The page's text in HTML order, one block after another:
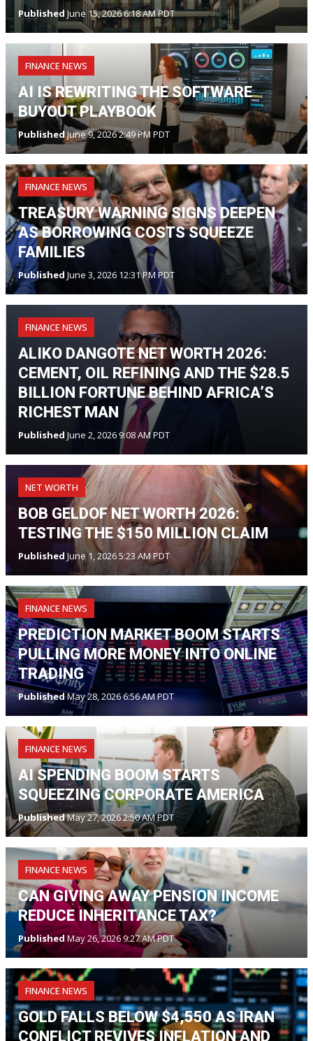
Published June 15, 2026 6:18 AM PDT
FINANCE NEWS
AI IS REWRITING THE SOFTWARE
BUYOUT PLAYBOOK
PublishedJune 9, 2026 2:49 PM PDT
FINANCE NEWS
TREASURY WARNING SIGNS DEEPEN
AS BORROWING COSTS SQUEEZE
FAMILIES
Published June 3, 2026 12:31 PM PDT
FINANCE NEWS
ALIKO DANGOTE NET WORTH 2026:
CEMENT, OIL REFINING AND THE $28.5
BILLION FORTUNE BEHIND AFRICA’S
RICHEST MAN
Published June 2, 2026 9:08 AM PDT
NET WORTH
BOB GELDOF NET WORTH 2026:
TESTING THE $150 MILLION CLAIM
Published June 1, 2026 5:23 AM PDT
FINANCE NEWS
PREDICTION MARKET BOOM STARTS
PULLING MORE MONEY INTO ONLINE
TRADING
PublishedMay 28, 2026 6:56 AM PDT
FINANCE NEWS
AI SPENDING BOOM STARTS
SQUEEZING CORPORATE AMERICA
PublishedMay 27, 2026 2:50 AM PDT
FINANCE NEWS
CAN GIVING AWAY PENSION INCOME
REDUCE INHERITANCE TAX?
PublishedMay 26, 2026 9:27 AM PDT
FINANCE NEWS
GOLD FALLS BELOW $4,550 AS IRAN
CONFLICT REVIVES INFLATION AND